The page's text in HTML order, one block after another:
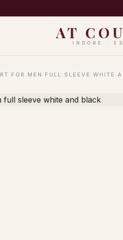
AT
INDORE ·
FOR MEN FULL SLEEVE WHITE